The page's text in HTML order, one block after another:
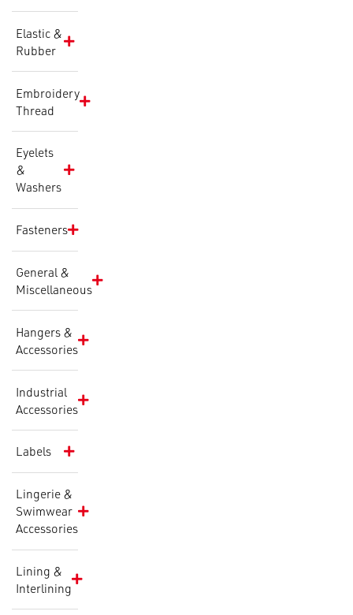
Elastic &
Rubber
Embroidery
Thread
Eyelets
&
Washers
Fasteners
General &
Miscellaneous
Hangers &
Accessories
Industrial
Accessories
Labels
Lingerie &
Swimwear
Accessories
Lining &
Interlining